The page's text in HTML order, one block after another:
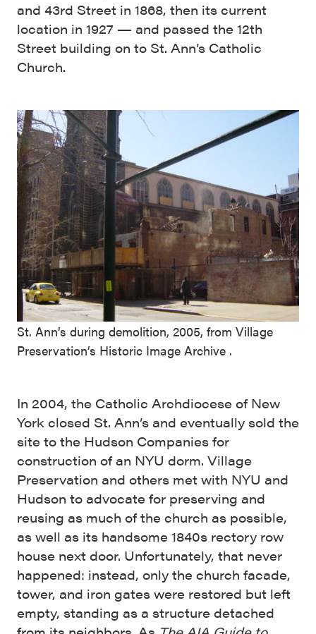
and 43rd Street in 1868, then its current
location in 1927 — and passed the 12th
Street building on to St. Ann’s Catholic
Church.
St. Ann’s during demolition, 2005, from Village
Preservation’s Historic Image Archive .
In 2004, the Catholic Archdiocese of New
York closed St. Ann’s and eventually sold the
site to the Hudson Companies for
construction of an NYU dorm. Village
Preservation and others met with NYU and
Hudson to advocate for preserving and
reusing as much of the church as possible,
as well as its handsome 1840s rectory row
house next door. Unfortunately, that never
happened: instead, only the church facade,
tower, and iron gates were restored but left
empty, standing as a structure detached